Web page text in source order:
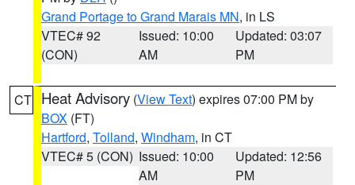
Grand Portage to Grand Marais MN, in LS
VTEC# 92
(CON)
Issued: 10:00
AM
Updated: 03:07
PM
CT Heat Advisory (View Text) expires 07:00 PM by
BOX (FT)
Hartford, Tolland, Windham, in CT
VTEC# 5 (CON) Issued: 10:00
AM
Updated: 12:56
PM